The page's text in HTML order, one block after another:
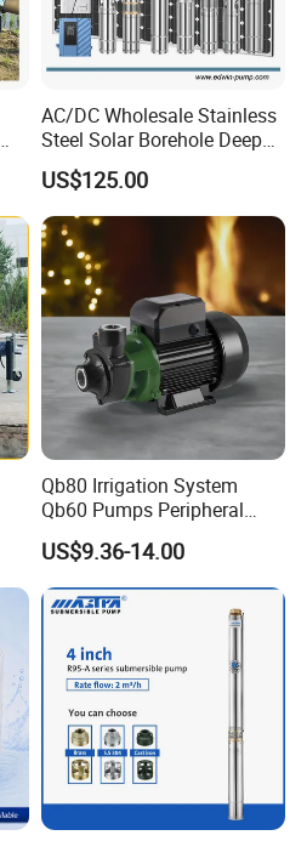
AC/DC Wholesale Stainless
Steel Solar Borehole Deep
Well Water Pump
US$125.00
Qb80 Irrigation System
Qb60 Pumps Peripheral
Water 1HP Garden Pump
Bomba Agua
US$9.36-14.00